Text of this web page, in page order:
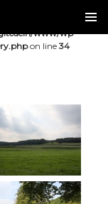
www/wp-
on line 34